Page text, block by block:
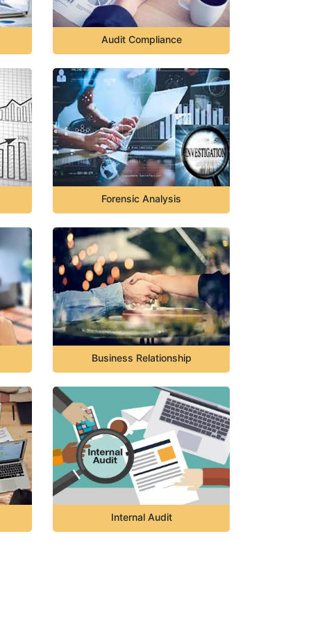
Audit Compliance
Forensic Analysis
Business Relationship
Internal Audit